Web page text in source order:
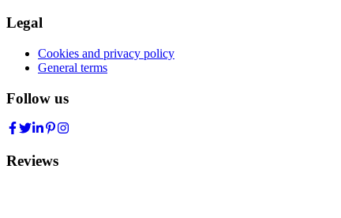
Legal
Cookies and privacy policy
General terms
Follow us
Reviews